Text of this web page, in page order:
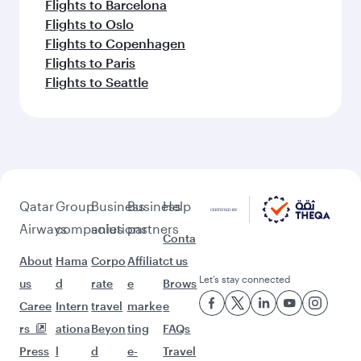
Flights to Barcelona
Flights to Oslo
Flights to Copenhagen
Flights to Paris
Flights to Seattle
Qatar
Airways
About
us
Caree
rs
Press
Group
companies
Hama
d
Intern
ationa
l
Business
solutions
Corpo
rate
travel
Beyon
d
Business
partners
Affiliat
e
marke
ting
e-
Help
Conta
ct us
Brows
e
FAQs
Travel
Let’s stay connected